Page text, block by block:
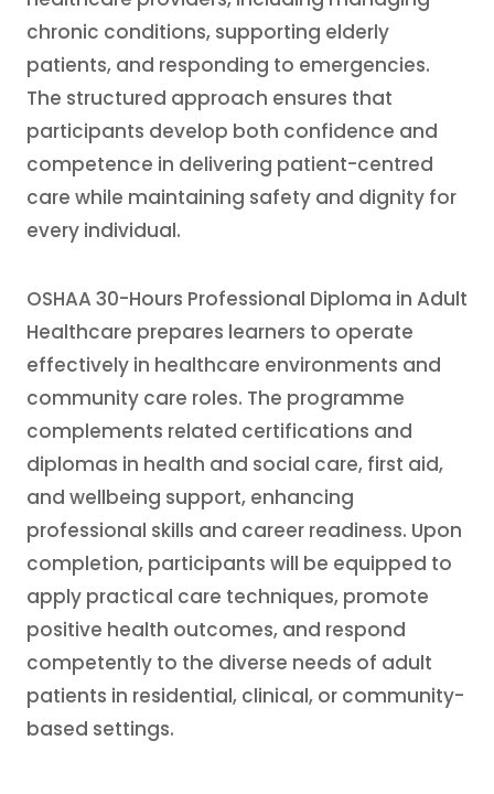
chronic conditions, supporting elderly
patients, and responding to emergencies.
The structured approach ensures that
participants develop both confidence and
competence in delivering patient-centred
care while maintaining safety and dignity for
every individual.
OSHAA 30-Hours Professional Diploma in Adult
Healthcare prepares learners to operate
effectively in healthcare environments and
community care roles. The programme
complements related certifications and
diplomas in health and social care, first aid,
and wellbeing support, enhancing
professional skills and career readiness. Upon
completion, participants will be equipped to
apply practical care techniques, promote
positive health outcomes, and respond
competently to the diverse needs of adult
patients in residential, clinical, or community-
based settings.